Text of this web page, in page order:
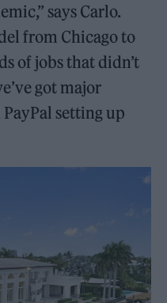
says Carlo.
from Chicago to
of jobs that didn’t
got major
setting up